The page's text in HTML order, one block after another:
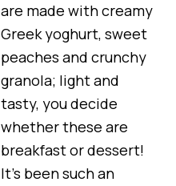
are made with creamy
Greek yoghurt, sweet
peaches and crunchy
granola; light and
tasty, you decide
whether these are
breakfast or dessert!
It’s been such an